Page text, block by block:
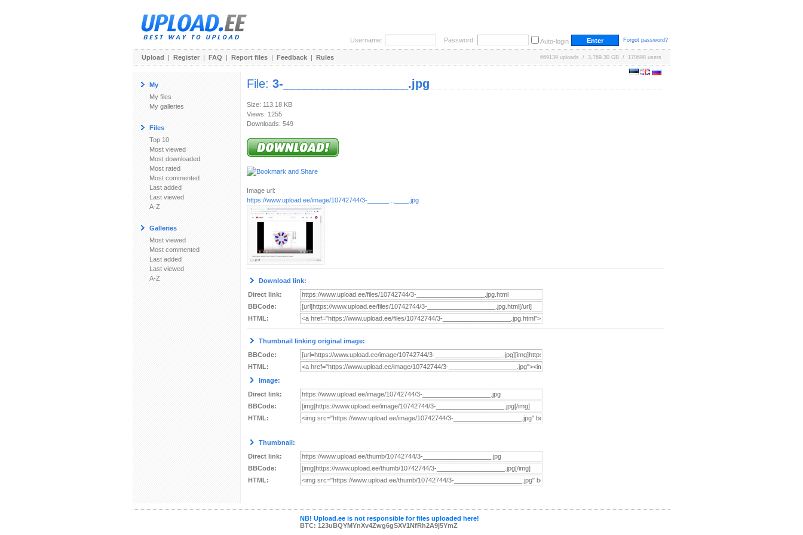
Username: Password: Auto-login Forgot password?
Upload | Register | FAQ | Report files | Feedback | Rules 669139 uploads / 3,769.30 GB / 170698 users
My
My files
My galleries
Files
Top 10
Most viewed
Most downloaded
Most rated
Most commented
Last added
Last viewed
A-Z
Galleries
Most viewed
Most commented
Last added
Last viewed
A-Z
File: 3-___________________.jpg
Size: 113.18 KB
Views: 1255
Downloads: 549
Image url:
https://www.upload.ee/image/10742744/3-______...____.jpg
Download link:
Direct link:
BBCode:
HTML:
Thumbnail linking original image:
BBCode:
HTML:
Image:
Direct link:
BBCode:
HTML:
Thumbnail:
Direct link:
BBCode:
HTML:
NB! Upload.ee is not responsible for files uploaded here!
BTC: 123uBQYMYnXv4Zwg6gSXV1NfRh2A9j5YmZ